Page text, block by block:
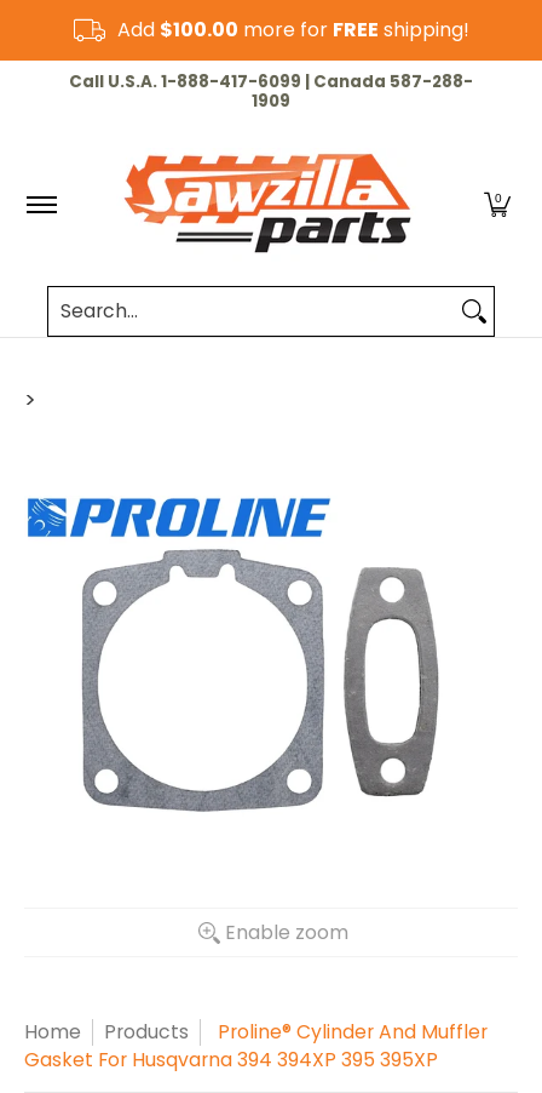
Skip to Main Content
Add $100.00 more for FREE shipping!
HOME CHAINSAW LAWN & GARDEN CUT-
Call U.S.A. 1-888-417-6099 | Canada 587-288-
1909
0
Search...
Enable zoom
>
Home Products
Proline® Cylinder And Muffler
Gasket For Husqvarna 394 394XP 395 395XP